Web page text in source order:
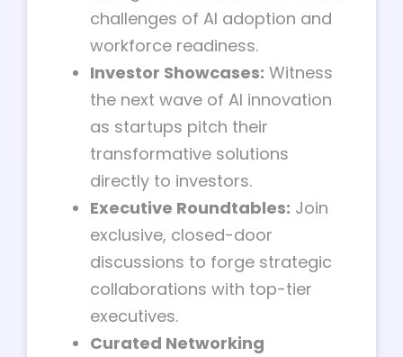
challenges of AI adoption and
workforce readiness.
Investor Showcases: Witness
the next wave of AI innovation
as startups pitch their
transformative solutions
directly to investors.
Executive Roundtables: Join
exclusive, closed-door
discussions to forge strategic
collaborations with top-tier
executives.
Curated Networking